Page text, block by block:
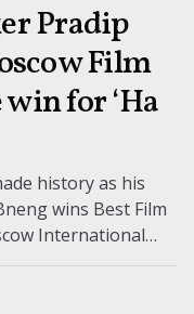
Pradip
Film
for ‘Ha
history as his
wins Best Film
International